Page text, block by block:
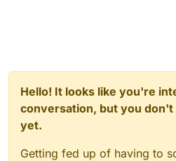
Hello! It looks like you're
conversation, but you don't
yet.
Getting fed up of having to